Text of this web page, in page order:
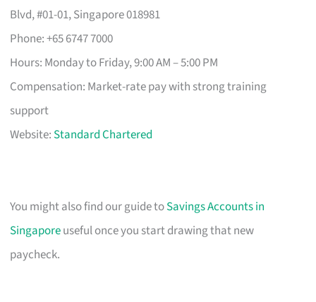
Blvd, #01-01, Singapore 018981
Phone: +65 6747 7000
Hours: Monday to Friday, 9:00 AM – 5:00 PM
Compensation: Market-rate pay with strong training
support
Website: Standard Chartered
You might also find our guide toSavings Accounts in
Singaporeuseful once you start drawing that new
paycheck.